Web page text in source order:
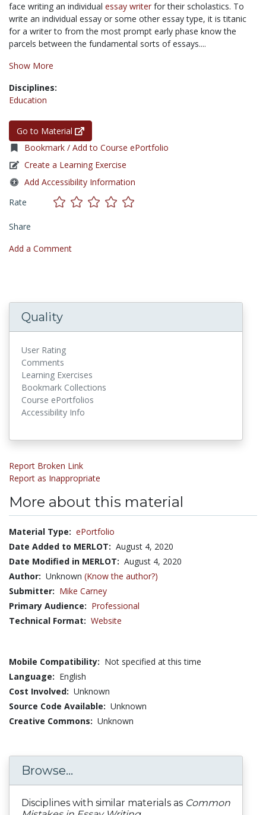
face writing an individual essay writer for their scholastics. To
write an individual essay or some other essay type, it is titanic
for a writer to from the most prompt early phase know the
parcels between the fundamental sorts of essays....
Show More
Disciplines:
Education
Go to Material
Bookmark / Add to Course ePortfolio
Create a Learning Exercise
Add Accessibility Information
Rate
Share
Add a Comment
Quality
User Rating
Comments
Learning Exercises
Bookmark Collections
Course ePortfolios
Accessibility Info
Report Broken Link
Report as Inappropriate
More about this material
Material Type: ePortfolio
Date Added to MERLOT: August 4, 2020
Date Modified in MERLOT: August 4, 2020
Author: Unknown (Know the author?)
Submitter: Mike Carney
Primary Audience: Professional
Technical Format: Website
Mobile Compatibility: Not specified at this time
Language: English
Cost Involved: Unknown
Source Code Available: Unknown
Creative Commons: Unknown
Browse...
Disciplines with similar materials as Common